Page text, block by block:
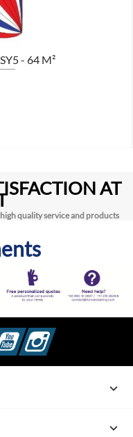
- 64 M²
AT
quality service and products
YouTubeInstagram

